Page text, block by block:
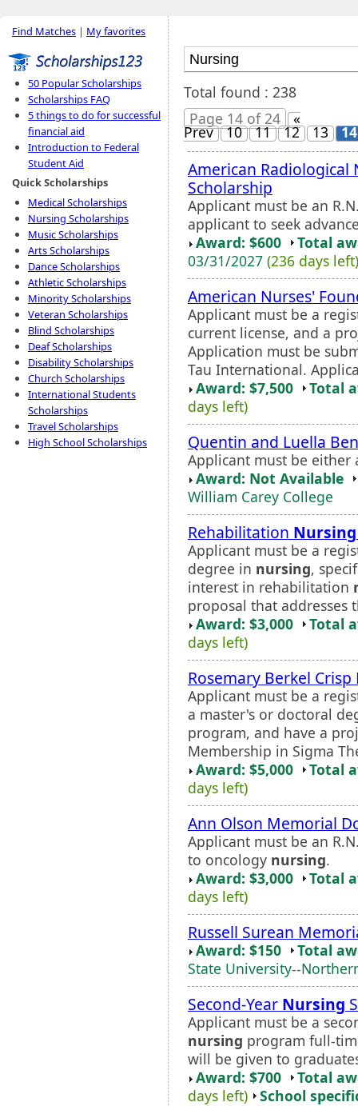
Find Matches | My favorites
50 Popular Scholarships
Scholarships FAQ
5 things to do for successful
financial aid
Introduction to Federal
Student Aid
Quick Scholarships
Medical Scholarships
Nursing Scholarships
Music Scholarships
Arts Scholarships
Dance Scholarships
Athletic Scholarships
Minority Scholarships
Veteran Scholarships
Blind Scholarships
Deaf Scholarships
Disability Scholarships
Church Scholarships
International Students
Scholarships
Travel Scholarships
High School Scholarships
Total found : 238
Page 14 of 24
«
Prev 10 11 12 13 14
American Radiological
Scholarship
Applicant must be an
applicant to seek
Award: $600
Total
03/31/2027 (236 days left)
American Nurses'
Applicant must be a
current license, and a
Application must be
Tau International.
Award: $7,500
Total
days left)
Quentin and Luella
Applicant must be either
Award: Not Available
William Carey College
Rehabilitation Nursing
Applicant must be a
degree in nursing,
interest in rehabilitation
proposal that addresses
Award: $3,000
Total
days left)
Rosemary Berkel Crisp
Applicant must be a
a master's or doctoral
program, and have a
Membership in Sigma
Award: $5,000
Total
days left)
Ann Olson Memorial
Applicant must be an
to oncology nursing.
Award: $3,000
Total
days left)
Russell Surean
Award: $150
Total
State University--
Second-Year Nursing
Applicant must be a
nursing program full-
will be given to
Award: $700
Total
days left)
School